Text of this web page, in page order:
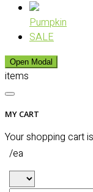
Pumpkin
SALE
Open Modal
items
MY CART
Your shopping cart
/ea